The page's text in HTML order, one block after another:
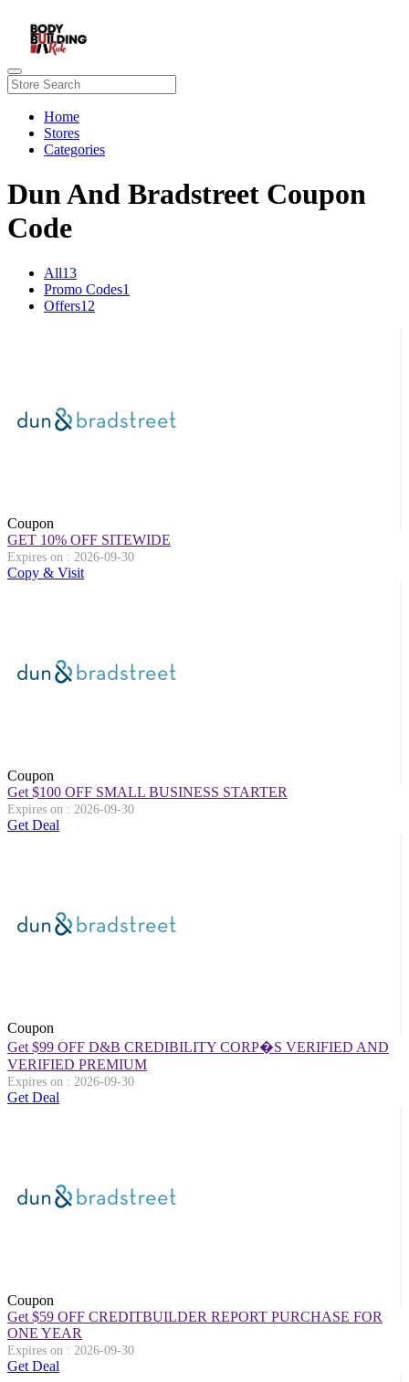
Home
Stores
Categories
Dun And Bradstreet Coupon
Code
All13
Promo Codes1
Offers12
Coupon
GET 10% OFF SITEWIDE
Expires on : 2026-09-30
Copy & Visit
Coupon
Get $100 OFF SMALL BUSINESS STARTER
Expires on : 2026-09-30
Get Deal
Coupon
Get $99 OFF D&B CREDIBILITY CORP�S VERIFIED AND
VERIFIED PREMIUM
Expires on : 2026-09-30
Get Deal
Coupon
Get $59 OFF CREDITBUILDER REPORT PURCHASE FOR
ONE YEAR
Expires on : 2026-09-30
Get Deal